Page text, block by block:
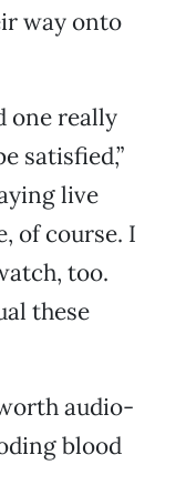
way onto
one really
satisfied,”
live
of course. I
too.
these
audio-
blood